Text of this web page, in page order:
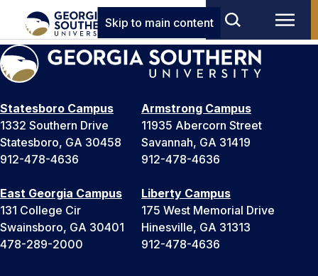
Skip to main content
Statesboro Campus
1332 Southern Drive
Statesboro, GA 30458
912-478-4636
Armstrong Campus
11935 Abercorn Street
Savannah, GA 31419
912-478-4636
East Georgia Campus
131 College Cir
Swainsboro, GA 30401
478-289-2000
Liberty Campus
175 West Memorial Drive
Hinesville, GA 31313
912-478-4636